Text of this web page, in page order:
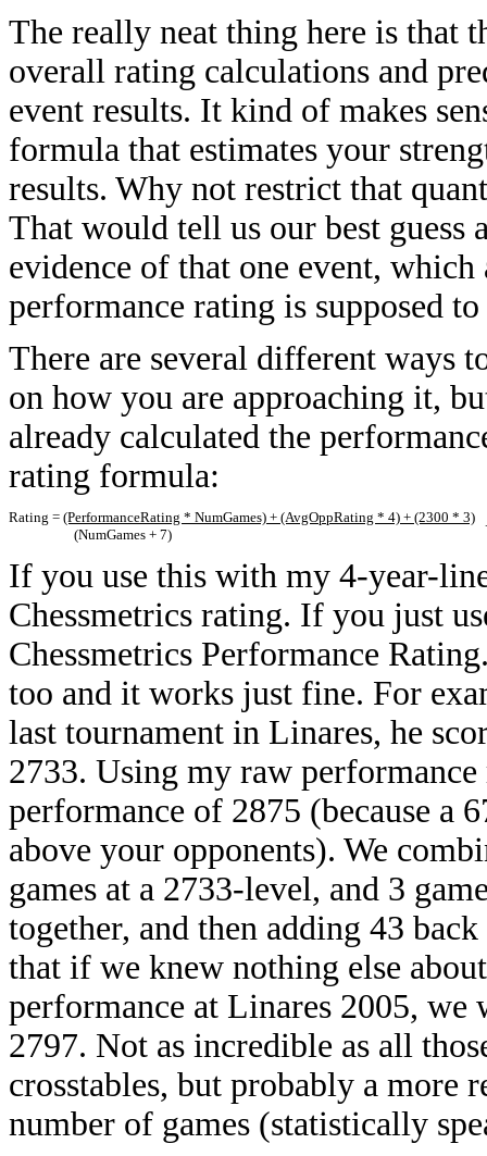
The really neat thing here is that
overall rating calculations and
event results. It kind of makes
formula that estimates your
results. Why not restrict that
That would tell us our best guess
evidence of that one event,
performance rating is supposed
There are several different ways
on how you are approaching it,
already calculated the
rating formula:
Rating = (PerformanceRating * NumGames) + (AvgOppRating * 4) + (2300 * 3)
(NumGames + 7)
If you use this with my 4-year-
Chessmetrics rating. If you just
Chessmetrics Performance
too and it works just fine. For
last tournament in Linares, he
2733. Using my raw
performance of 2875 (because a
above your opponents). We
games at a 2733-level, and 3
together, and then adding 43
that if we knew nothing else
performance at Linares 2005, we
2797. Not as incredible as all
crosstables, but probably a more
number of games (statistically